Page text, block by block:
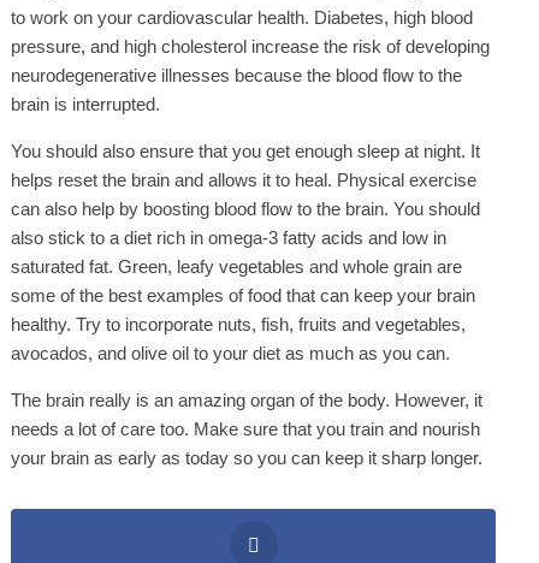
to work on your cardiovascular health. Diabetes, high blood
pressure, and high cholesterol increase the risk of developing
neurodegenerative illnesses because the blood flow to the
brain is interrupted.
You should also ensure that you get enough sleep at night. It
helps reset the brain and allows it to heal. Physical exercise
can also help by boosting blood flow to the brain. You should
also stick to a diet rich in omega-3 fatty acids and low in
saturated fat. Green, leafy vegetables and whole grain are
some of the best examples of food that can keep your brain
healthy. Try to incorporate nuts, fish, fruits and vegetables,
avocados, and olive oil to your diet as much as you can.
The brain really is an amazing organ of the body. However, it
needs a lot of care too. Make sure that you train and nourish
your brain as early as today so you can keep it sharp longer.